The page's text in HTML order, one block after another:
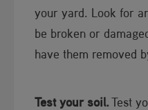
your yard. Look for
be broken or
have them removed
Test your soil.Test